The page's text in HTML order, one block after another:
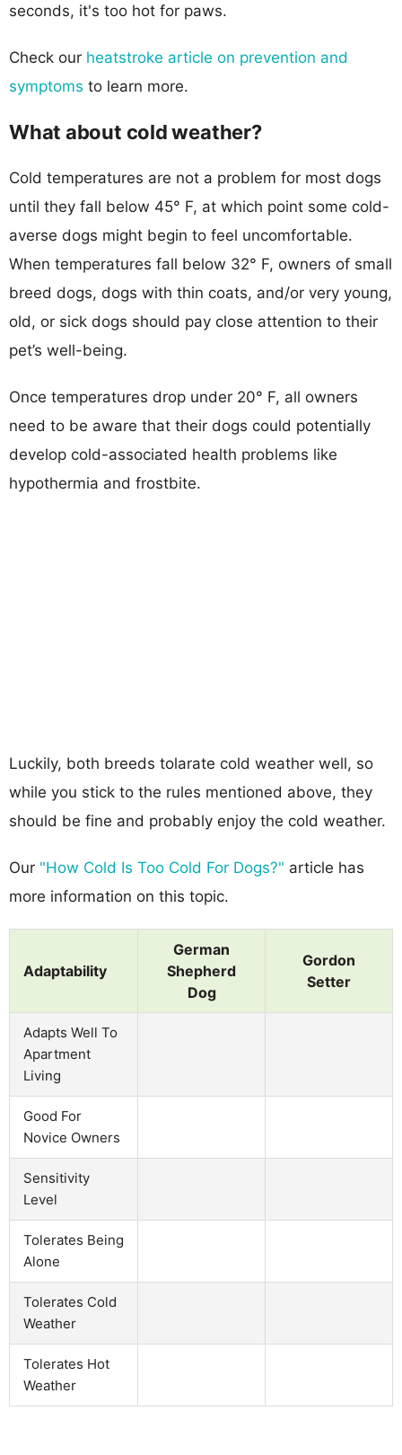
seconds, it's too hot for paws.
Check our heatstroke article on prevention and
symptoms to learn more.
What about cold weather?
Cold temperatures are not a problem for most dogs
until they fall below 45° F, at which point some cold-
averse dogs might begin to feel uncomfortable.
When temperatures fall below 32° F, owners of small
breed dogs, dogs with thin coats, and/or very young,
old, or sick dogs should pay close attention to their
pet’s well-being.
Once temperatures drop under 20° F, all owners
need to be aware that their dogs could potentially
develop cold-associated health problems like
hypothermia and frostbite.
Luckily, both breeds tolarate cold weather well, so
while you stick to the rules mentioned above, they
should be fine and probably enjoy the cold weather.
Our "How Cold Is Too Cold For Dogs?" article has
more information on this topic.
Adaptability
German
Shepherd
Dog
Gordon
Setter
Adapts Well To
Apartment
Living
Good For
Novice Owners
Sensitivity
Level
Tolerates Being
Alone
Tolerates Cold
Weather
Tolerates Hot
Weather